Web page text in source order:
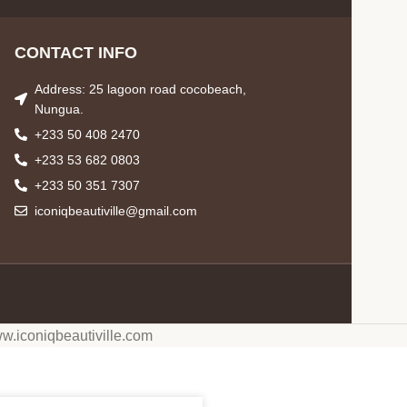
CONTACT INFO
Address: 25 lagoon road cocobeach,
Nungua.
+233 50 408 2470
+233 53 682 0803
+233 50 351 7307
iconiqbeautiville@gmail.com